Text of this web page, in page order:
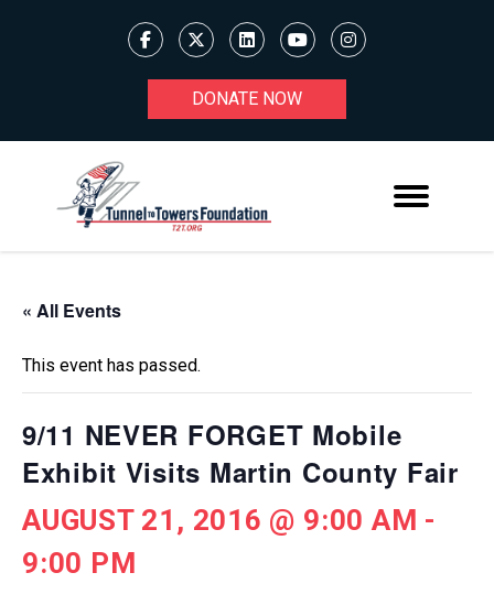
DONATE NOW
« All Events
This event has passed.
9/11 NEVER FORGET Mobile
Exhibit Visits Martin County Fair
AUGUST 21, 2016 @ 9:00 AM -
9:00 PM